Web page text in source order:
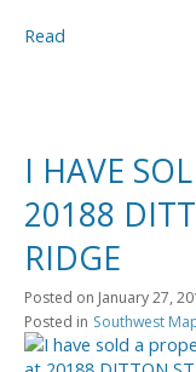
Read
I HAVE
20188
RIDGE
Posted on January 27,
Posted in Southwest